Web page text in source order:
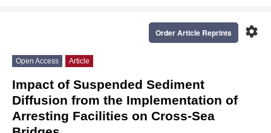
settings
Order Article Reprints
Open Access Article
Impact of Suspended Sediment
Diffusion from the Implementation of
Arresting Facilities on Cross-Sea